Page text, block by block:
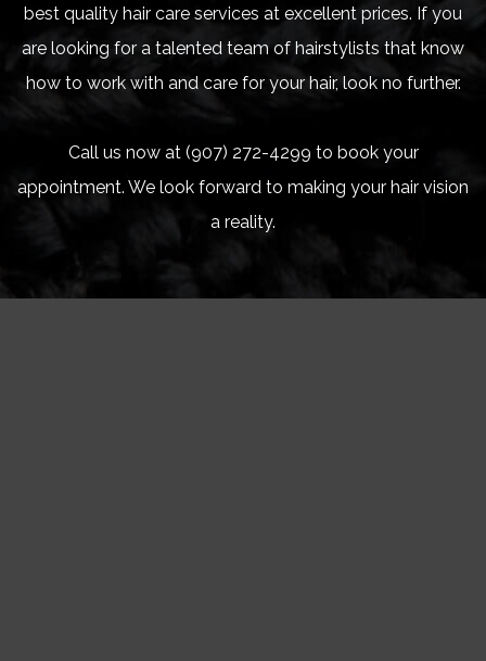
best quality hair care services at excellent prices. If you
are looking for a talented team of hairstylists that know
how to work with and care for your hair, look no further.
Call us now at (907) 272-4299 to book your
appointment. We look forward to making your hair vision
a reality.